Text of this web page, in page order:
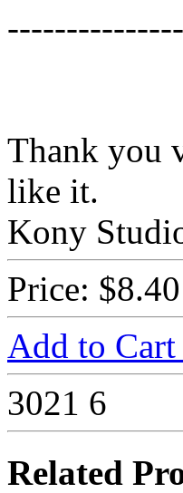
Thank you
like it.
Kony
Price: $8.40
Add to Cart
3021 6
Related